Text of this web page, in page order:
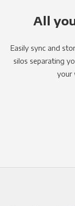
All
Easily sync and
silos separating
your